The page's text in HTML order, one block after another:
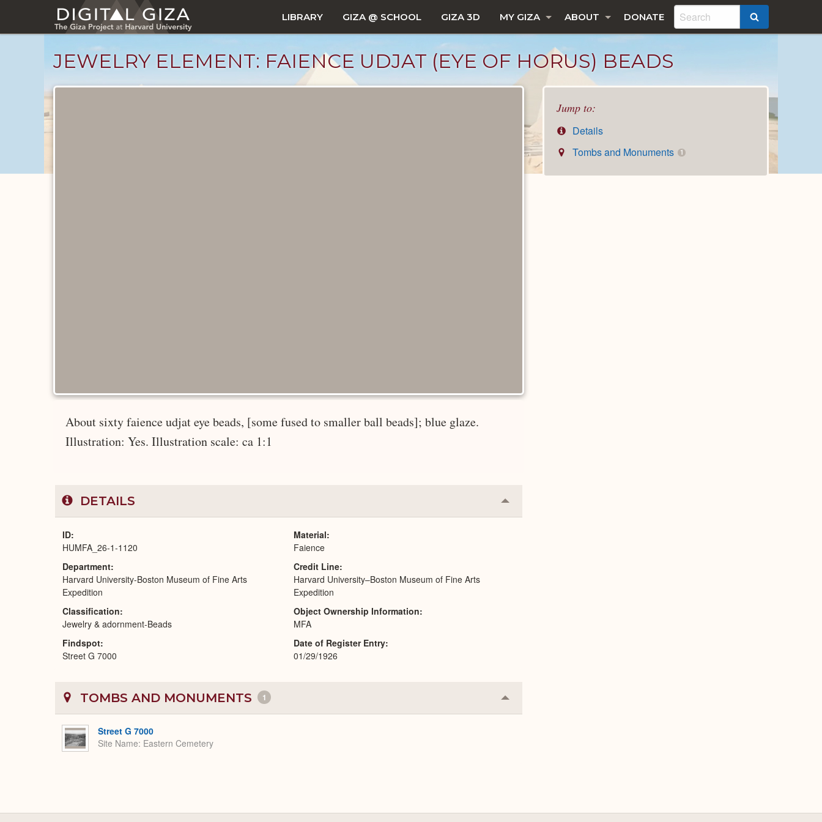
main
LIBRARY GIZA @ SCHOOL GIZA 3D MY GIZA ABOUT DONATE
JEWELRY ELEMENT: FAIENCE UDJAT (EYE OF HORUS) BEADS
Jump to:
Details
Tombs and Monuments
1
About sixty faience udjat eye beads, [some fused to smaller ball beads]; blue glaze.
Illustration: Yes. Illustration scale: ca 1:1
DETAILS Collapse
or
ID
HUMFA_26-1-1120
Department
Harvard University-Boston Museum of Fine Arts
Expedition
Classification
Jewelry & adornment-Beads
Findspot
Street G 7000
Material
Faience
Credit Line
Harvard University–Boston Museum of Fine Arts
Expedition
Object Ownership Information
MFA
Date of Register Entry
01/29/1926
TOMBS AND MONUMENTS 1 Collapse
or
Street G 7000
Site Name Eastern Cemetery